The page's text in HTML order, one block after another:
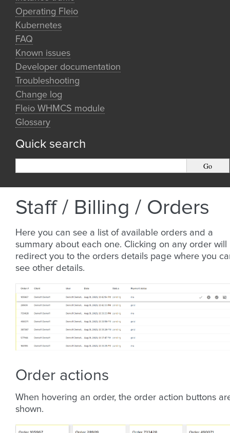
Operating Fleio
Kubernetes
FAQ
Known issues
Developer documentation
Troubleshooting
Change log
Fleio WHMCS module
Glossary
Quick search
Staff / Billing / Orders
Here you can see a list of available orders and a
summary about each one. Clicking on any order will
redirect you to the orders details page where you
see other details.
Order actions
When hovering an order, the order action buttons
shown.